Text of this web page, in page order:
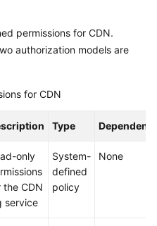
permissions for CDN.
authorization models are
for CDN
Type
only
the CDN
service
System-
defined
policy
None